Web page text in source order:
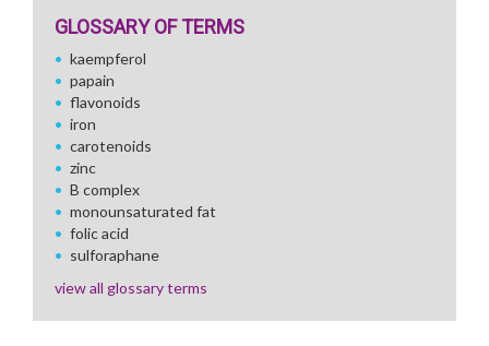
GLOSSARY OF TERMS
kaempferol
papain
flavonoids
iron
carotenoids
zinc
B complex
monounsaturated fat
folic acid
sulforaphane
view all glossary terms